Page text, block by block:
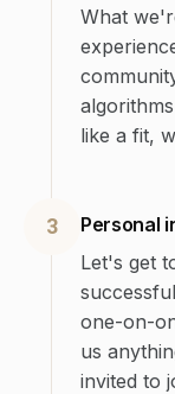
What
like a fit,
3
Personal
Let's get
one-on-
us
invited to